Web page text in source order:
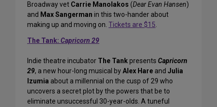
Broadway vet Carrie Manolakos (Dear Evan Hansen)
and Max Sangerman in this two-hander about
making up and moving on. Tickets are $15.
The Tank: Capricorn 29
Indie theatre incubator The Tankpresents Capricorn
29, a new hour-long musical byAlex Hare and Julia
Izumia about a millennial on the cusp of 29 who
uncovers a secret plot by the powers that be to
eliminate unsuccessful 30-year-olds. A tuneful